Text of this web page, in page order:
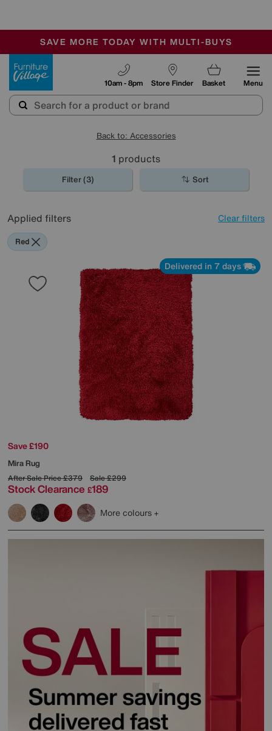
SALE - MANY OFFERS END SUNDAY
OUR STORES ARE AIR-CONDITIONED
SAVE MORE TODAY WITH MULTI-BUYS
Store Finder
10am - 8pm Basket Menu
Back to: Accessories
1 products
Filter (3) Sort
Applied filters Clear filters
Red
Delivered in 7 days
Save £190
Mira Rug
After Sale Price£379 Sale£299
Stock Clearance £189
More colours